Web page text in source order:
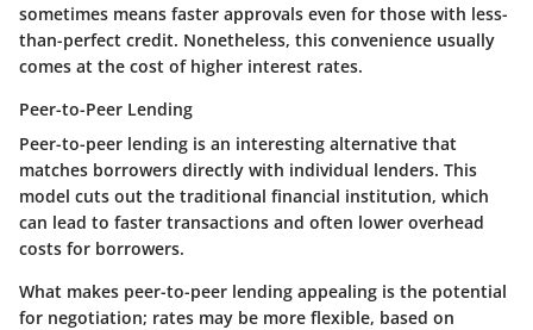
sometimes means faster approvals even for those with less-
than-perfect credit. Nonetheless, this convenience usually
comes at the cost of higher interest rates.
Peer-to-Peer Lending
Peer-to-peer lending is an interesting alternative that
matches borrowers directly with individual lenders. This
model cuts out the traditional financial institution, which
can lead to faster transactions and often lower overhead
costs for borrowers.
What makes peer-to-peer lending appealing is the potential
for negotiation; rates may be more flexible, based on